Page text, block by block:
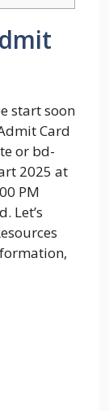
start soon
Card
or bd-
2025 at
PM
Let’s